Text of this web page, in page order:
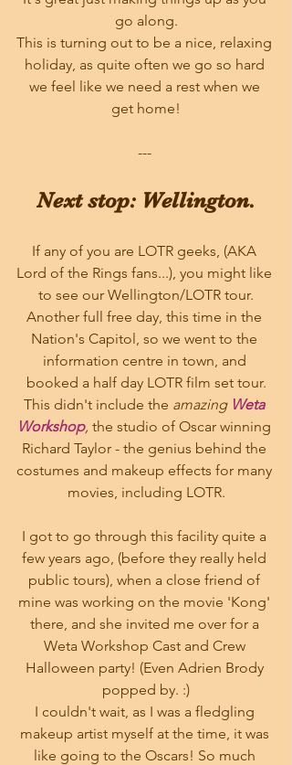
go along.
This is turning out to be a nice, relaxing
holiday, as quite often we go so hard
we feel like we need a rest when we
get home!
---
Next stop: Wellington.
If any of you are LOTR geeks, (AKA
Lord of the Rings fans...), you might like
to see our Wellington/LOTR tour.
Another full free day, this time in the
Nation's Capitol, so we went to the
information centre in town, and
booked a half day LOTR film set tour.
This didn't include the amazing Weta
Workshop, the studio of Oscar winning
Richard Taylor - the genius behind the
costumes and makeup effects for many
movies, including LOTR.
I got to go through this facility quite a
few years ago, (before they really held
public tours), when a close friend of
mine was working on the movie 'Kong'
there, and she invited me over for a
Weta Workshop Cast and Crew
Halloween party! (Even Adrien Brody
popped by. :)
I couldn't wait, as I was a fledgling
makeup artist myself at the time, it was
like going to the Oscars! So much